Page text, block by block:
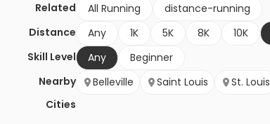
Related All Running
distance-running
Distance
Any 1K 5K 8K 10K
Skill Level
Any
Beginner
Nearby
Cities
Belleville Saint Louis St. Louis